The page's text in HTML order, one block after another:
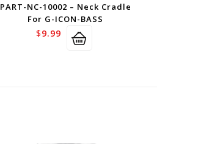
PART-NC-10002 – Neck Cradle
For G-ICON-BASS
$9.99